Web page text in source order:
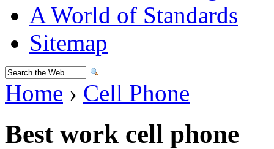
A World of Standards
Sitemap
Home › Cell Phone
Best work cell phone